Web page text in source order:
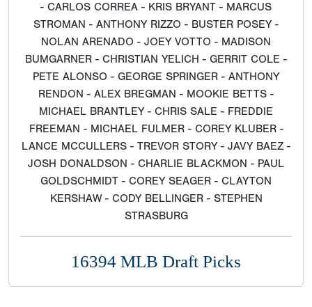
- CARLOS CORREA - KRIS BRYANT - MARCUS
STROMAN - ANTHONY RIZZO - BUSTER POSEY -
NOLAN ARENADO - JOEY VOTTO - MADISON
BUMGARNER - CHRISTIAN YELICH - GERRIT COLE -
PETE ALONSO - GEORGE SPRINGER - ANTHONY
RENDON - ALEX BREGMAN - MOOKIE BETTS -
MICHAEL BRANTLEY - CHRIS SALE - FREDDIE
FREEMAN - MICHAEL FULMER - COREY KLUBER -
LANCE MCCULLERS - TREVOR STORY - JAVY BAEZ -
JOSH DONALDSON - CHARLIE BLACKMON - PAUL
GOLDSCHMIDT - COREY SEAGER - CLAYTON
KERSHAW - CODY BELLINGER - STEPHEN
STRASBURG
16394 MLB Draft Picks